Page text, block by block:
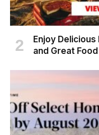
Enjoy
and Great